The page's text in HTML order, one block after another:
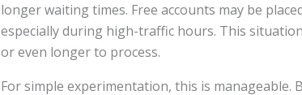
longer waiting times. Free accounts may be
especially during high-traffic hours. This
or even longer to process.
For simple experimentation, this is manageable.